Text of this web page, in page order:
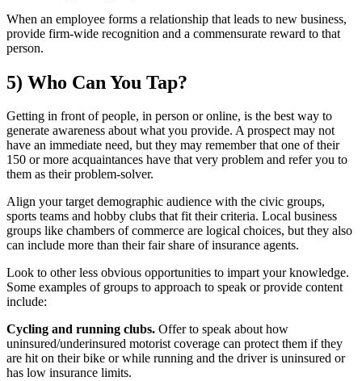
When an employee forms a relationship that leads to new business,
provide firm-wide recognition and a commensurate reward to that
person.
5) Who Can You Tap?
Getting in front of people, in person or online, is the best way to
generate awareness about what you provide. A prospect may not
have an immediate need, but they may remember that one of their
150 or more acquaintances have that very problem and refer you to
them as their problem-solver.
Align your target demographic audience with the civic groups,
sports teams and hobby clubs that fit their criteria. Local business
groups like chambers of commerce are logical choices, but they also
can include more than their fair share of insurance agents.
Look to other less obvious opportunities to impart your knowledge.
Some examples of groups to approach to speak or provide content
include:
Cycling and running clubs. Offer to speak about how
uninsured/underinsured motorist coverage can protect them if they
are hit on their bike or while running and the driver is uninsured or
has low insurance limits.